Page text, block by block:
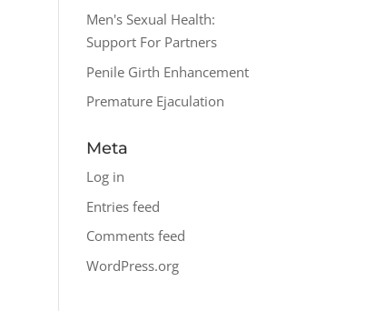
Men's Sexual Health:
Support For Partners
Penile Girth Enhancement
Premature Ejaculation
Meta
Log in
Entries feed
Comments feed
WordPress.org